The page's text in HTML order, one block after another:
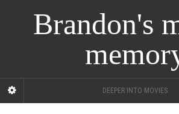
Brandon's
DEEPER INTO MOVIES